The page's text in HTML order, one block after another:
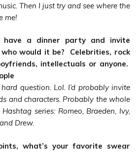
Then I just try and see where the
me!
have a dinner party and invite
would it be? Celebrities, rock
intellectuals or anyone.
question. Lol. I’d probably invite
and characters. Probably the whole
series: Romeo, Braeden, Ivy,
Drew.
what’s your favorite swear